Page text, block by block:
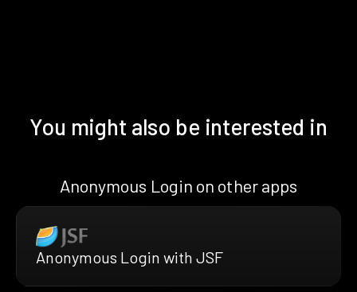
You might also be interested in
Anonymous Login on other apps
Anonymous Login with JSF